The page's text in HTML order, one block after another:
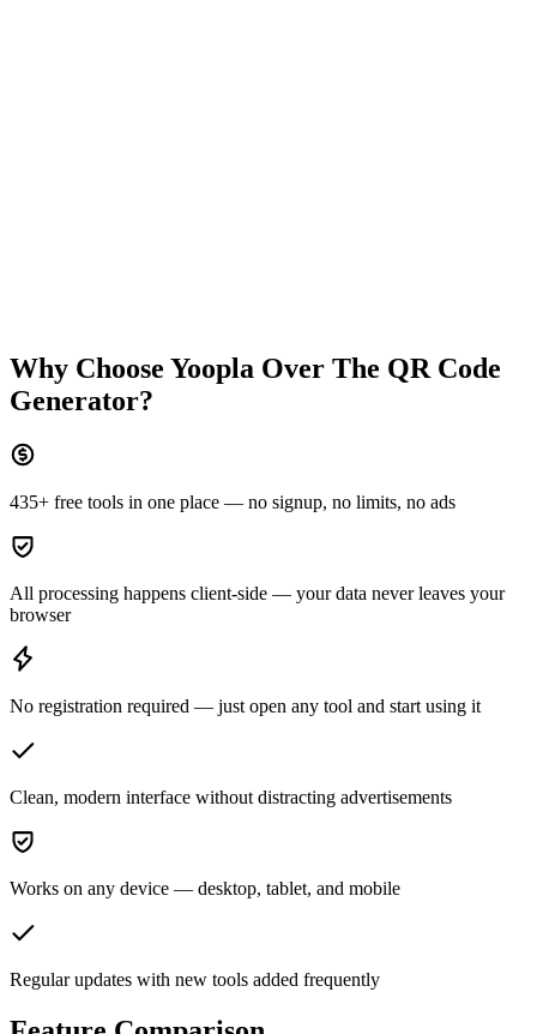
Why Choose Yoopla Over The QR Code
Generator?
435+ free tools in one place — no signup, no limits, no ads
All processing happens client-side — your data never leaves your
browser
No registration required — just open any tool and start using it
Clean, modern interface without distracting advertisements
Works on any device — desktop, tablet, and mobile
Regular updates with new tools added frequently